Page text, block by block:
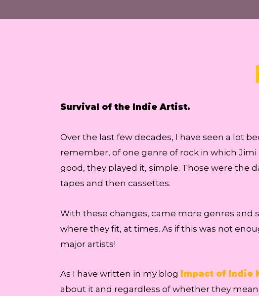
Survival of the Indie Artist.
Over the last few decades, I have seen a lot
remember, of one genre of rock in which
good, they played it, simple. Those were the
tapes and then cassettes.
With these changes, came more genres and
where they fit, at times. As if this was not
major artists!
As I have written in my blog Impact of Indie
about it and regardless of whether they